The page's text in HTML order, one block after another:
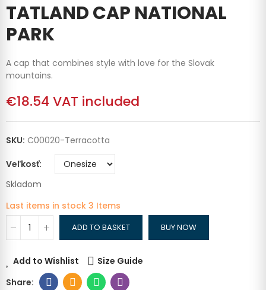
TATLAND CAP NATIONAL
PARK
A cap that combines style with love for the Slovak
mountains.
€18.54 VAT included
SKU: C00020-Terracotta
Veľkosť
Skladom
Last items in stock 3 Items
ADD TO BASKET BUY NOW
Add to Wishlist Size Guide